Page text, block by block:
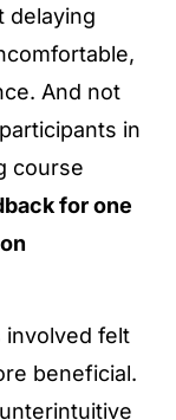
delaying
And not
in
course
for one
involved felt
beneficial.